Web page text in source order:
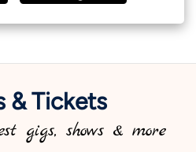
& Tickets
gigs, shows & more